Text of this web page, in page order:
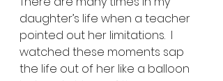
daughter’s life when a teacher
pointed out her limitations.  I
watched these moments sap
the life out of her like a balloon